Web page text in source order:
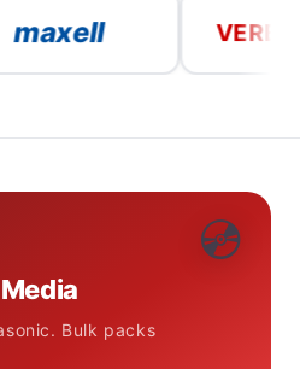
VERBATIM
💿
Bulk packs